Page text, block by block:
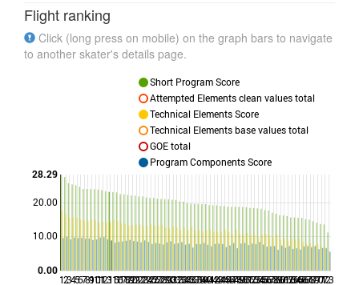
Flight ranking
Click (long press on mobile) on the graph bars to navigate
to another skater's details page.
123456789
10
11
12
131516
17
18
19
20
21
22
23
24
25
26
27
28
29
30
31
32
33
34
35
36
37
38
39
40
41
42
43
44
45
46
47
48
49
50
51
52
53
54
55
56
57
58
59
60
61
62
63
64
65
66
67
68
69
70
71
72
73
10.00
20.00
0.00
28.29
Short Program Score
Attempted Elements clean values total
Technical Elements Score
Technical Elements base values total
GOE total
Program Components Score